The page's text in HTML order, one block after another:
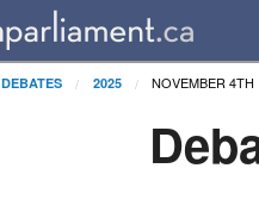
DEBATES 2025 NOVEMBER 4TH